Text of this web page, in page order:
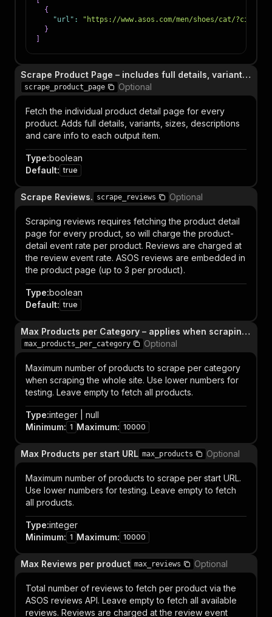
{
"url" :
"https://www.asos.com/men/shoes/cat/
}
Scrape Product Page – includes full details, variants, care info.
scrape_product_page Optional
Fetch the individual product detail page for every
product. Adds full details, variants, sizes, descriptions
and care info to each output item.
Type:boolean
Default: true
Scrape Reviews. scrape_reviews Optional
Scraping reviews requires fetching the product detail
page for every product, so will charge the product-
detail event rate per product. Reviews are charged at
the review event rate. ASOS reviews are embedded in
the product page (up to 3 per product).
Type:boolean
Default: true
Max Products per Category – applies when scraping the whole site
max_products_per_category Optional
Maximum number of products to scrape per category
when scraping the whole site. Use lower numbers for
testing. Leave empty to fetch all products.
Type:integer | null
Minimum: 1 Maximum: 10000
Max Products per start URL max_products Optional
Maximum number of products to scrape per start URL.
Use lower numbers for testing. Leave empty to fetch
all products.
Type:integer
Minimum: 1 Maximum: 10000
Max Reviews per product max_reviews Optional
Total number of reviews to fetch per product via the
ASOS reviews API. Leave empty to fetch all available
reviews. Reviews are charged at the review event